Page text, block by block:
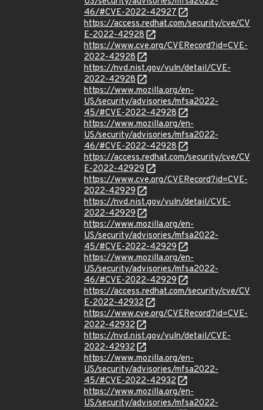
46/#CVE-2022-42927
https://access.redhat.com/security/cve/CV
E-2022-42928
https://www.cve.org/CVERecord?id=CVE-
2022-42928
https://nvd.nist.gov/vuln/detail/CVE-
2022-42928
https://www.mozilla.org/en-
US/security/advisories/mfsa2022-
45/#CVE-2022-42928
https://www.mozilla.org/en-
US/security/advisories/mfsa2022-
46/#CVE-2022-42928
https://access.redhat.com/security/cve/CV
E-2022-42929
https://www.cve.org/CVERecord?id=CVE-
2022-42929
https://nvd.nist.gov/vuln/detail/CVE-
2022-42929
https://www.mozilla.org/en-
US/security/advisories/mfsa2022-
45/#CVE-2022-42929
https://www.mozilla.org/en-
US/security/advisories/mfsa2022-
46/#CVE-2022-42929
https://access.redhat.com/security/cve/CV
E-2022-42932
https://www.cve.org/CVERecord?id=CVE-
2022-42932
https://nvd.nist.gov/vuln/detail/CVE-
2022-42932
https://www.mozilla.org/en-
US/security/advisories/mfsa2022-
45/#CVE-2022-42932
https://www.mozilla.org/en-
US/security/advisories/mfsa2022-